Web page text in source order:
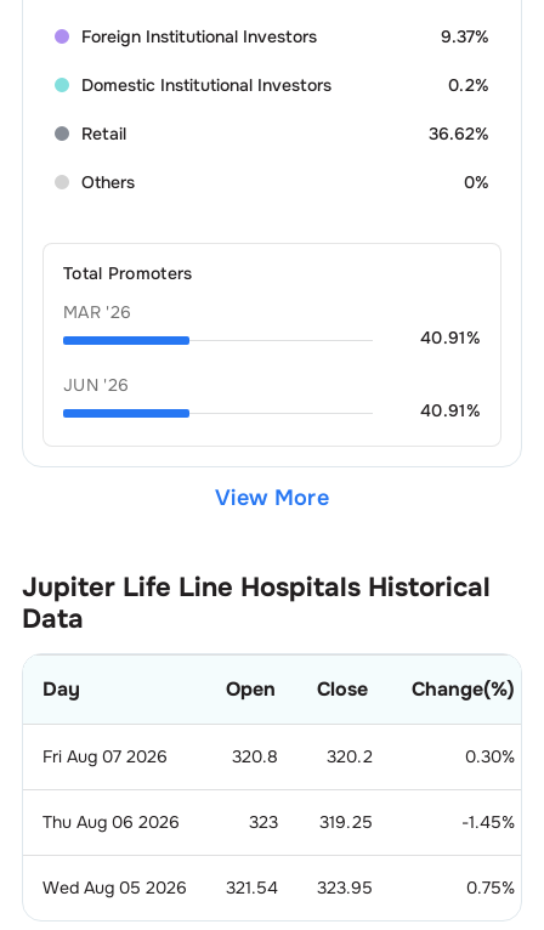
Foreign Institutional Investors 9.37%
Domestic Institutional Investors 0.2%
Retail 36.62%
Others 0%
Total Promoters
MAR '26
40.91%
JUN '26
40.91%
View More
Jupiter Life Line HospitalsHistorical
Data
Day Open Close Change(%)
Fri Aug 07 2026 320.8 320.2 0.30%
Thu Aug 06 2026 323 319.25 -1.45%
Wed Aug 05 2026 321.54 323.95 0.75%